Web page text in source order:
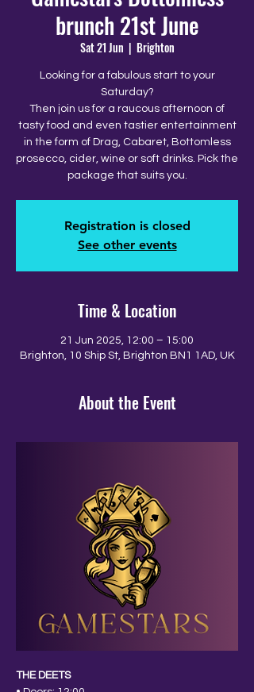
brunch 21st June
Sat 21 Jun
  |
Brighton
Looking for a fabulous start to your
Saturday?
Then join us for a raucous afternoon of
tasty food and even tastier entertainment
in the form of Drag, Cabaret, Bottomless
prosecco, cider, wine or soft drinks. Pick the
package that suits you.
Registration is closed
See other events
Time & Location
21 Jun 2025, 12:00 – 15:00
Brighton, 10 Ship St, Brighton BN1 1AD, UK
About the Event
THE DEETS